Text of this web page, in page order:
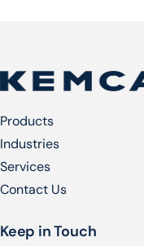
Products
Industries
Services​
Contact Us
Keep in Touch